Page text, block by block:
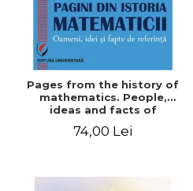
Pages from the history of
mathematics. People,
ideas and facts of
Octavian Basca
74,00 Lei